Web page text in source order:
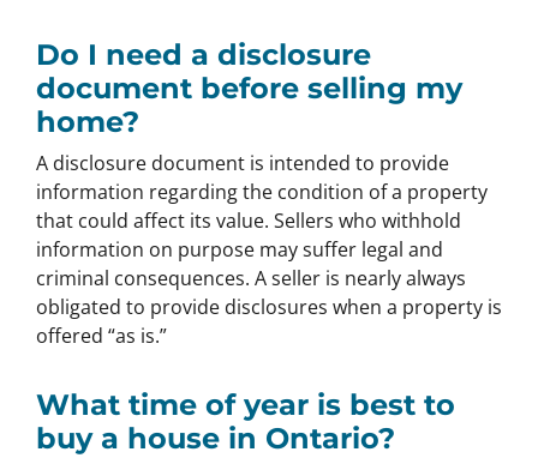
Do I need a disclosure
document before selling my
home?
A disclosure document is intended to provide
information regarding the condition of a property
that could affect its value. Sellers who withhold
information on purpose may suffer legal and
criminal consequences. A seller is nearly always
obligated to provide disclosures when a property is
offered “as is.”
What time of year is best to
buy a house in Ontario?